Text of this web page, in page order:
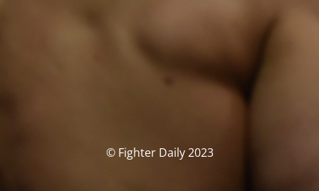
© Fighter Daily 2023